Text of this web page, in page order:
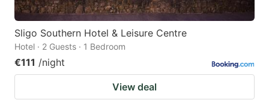
Sligo Southern Hotel & Leisure Centre
Hotel · 2 Guests · 1 Bedroom
€111 /night
View deal